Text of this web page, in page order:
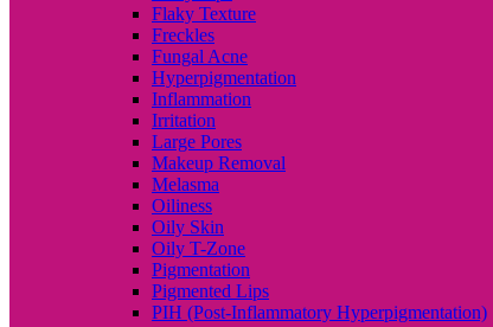
Flaky Texture
Freckles
Fungal Acne
Hyperpigmentation
Inflammation
Irritation
Large Pores
Makeup Removal
Melasma
Oiliness
Oily Skin
Oily T-Zone
Pigmentation
Pigmented Lips
PIH (Post-Inflammatory Hyperpigmentation)